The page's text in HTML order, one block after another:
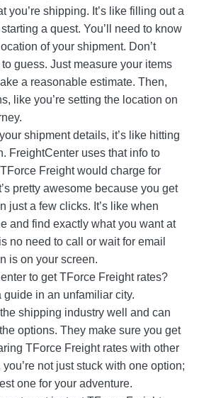
you’re shipping. It’s like filling out a
a quest. You’ll need to know
of your shipment. Don’t
guess. Just measure your items
a reasonable estimate. Then,
like you’re setting the location on
shipment details, it’s like hitting
FreightCenter uses that info to
Freight would charge for
pretty awesome because you get
just a few clicks. It’s like when
and find exactly what you want at
no need to call or wait for email
is on your screen.
to get TForce Freight rates?
guide in an unfamiliar city.
shipping industry well and can
options. They make sure you get
TForce Freight rates with other
not just stuck with one option;
one for your adventure.